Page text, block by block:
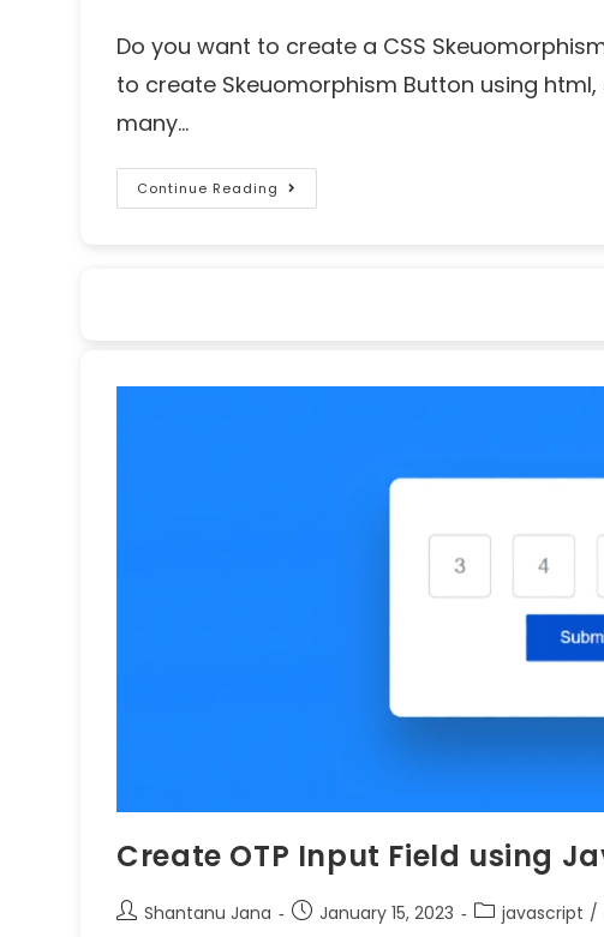
Do you want to create a CSS
to create Skeuomorphism Button using
many…
Continue Reading
Create OTP Input Field using
Shantanu Jana January 15, 2023 javascript /